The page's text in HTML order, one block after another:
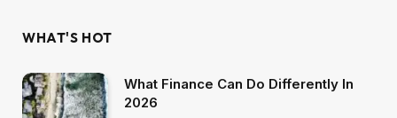
WHAT'S HOT
What Finance Can Do Differently In
2026